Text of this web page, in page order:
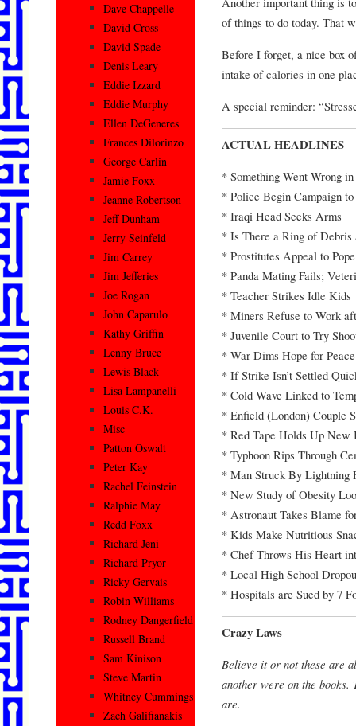
of things to do today. That
Before I forget, a nice box
intake of calories in one
A special reminder:
ACTUAL HEADLINES
* Something Went Wrong
* Police Begin Campaign
* Iraqi Head Seeks Arms
* Is There a Ring of Debris
* Prostitutes Appeal to Pope
* Panda Mating Fails;
* Teacher Strikes Idle Kids
* Miners Refuse to Work
* Juvenile Court to Try
* War Dims Hope for Peace
* If Strike Isn’t Settled
* Cold Wave Linked to
* Enfield (London) Couple
* Red Tape Holds Up New
* Typhoon Rips Through
* Man Struck By Lightning
* New Study of Obesity
* Astronaut Takes Blame
* Kids Make Nutritious
* Chef Throws His Heart
* Local High School
* Hospitals are Sued by 7
Crazy Laws
Believe it or not these are
another were on the
are.
Dave Chappelle
David Cross
David Spade
Denis Leary
Eddie Izzard
Eddie Murphy
Ellen DeGeneres
Frances Dilorinzo
George Carlin
Jamie Foxx
Jeanne Robertson
Jeff Dunham
Jerry Seinfeld
Jim Carrey
Jim Jefferies
Joe Rogan
John Caparulo
Kathy Griffin
Lenny Bruce
Lewis Black
Lisa Lampanelli
Louis C.K.
Misc
Patton Oswalt
Peter Kay
Rachel Feinstein
Ralphie May
Redd Foxx
Richard Jeni
Richard Pryor
Ricky Gervais
Robin Williams
Rodney Dangerfield
Russell Brand
Sam Kinison
Steve Martin
Whitney Cummings
Zach Galifianakis